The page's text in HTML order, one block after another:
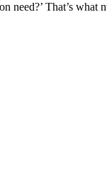
need?’ That’s what